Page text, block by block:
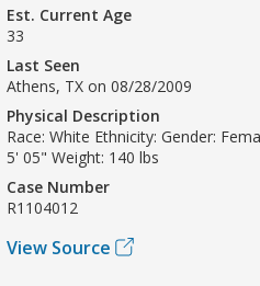
Est. Current Age
33
Last Seen
Athens, TX on 08/28/2009
Physical Description
Race: White Ethnicity: Gender:
5' 05" Weight: 140 lbs
Case Number
R1104012
View Source